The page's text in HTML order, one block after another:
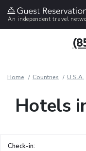
An independent travel
Home Countries U.S.A.
Hotels
Check-in: